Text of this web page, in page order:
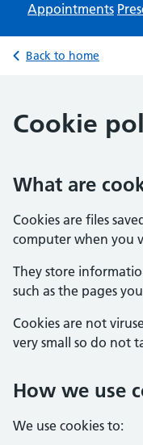
Appointments
Back to home
Cookie
What are
Cookies are files
computer when you
They store
such as the pages
Cookies are not
very small so do not
How we use
We use cookies to: